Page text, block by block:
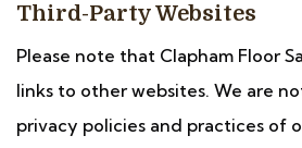
Third-Party Websites
Please note that Clapham Floor
links to other websites. We are
privacy policies and practices of